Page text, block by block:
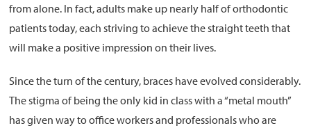
from alone. In fact, adults make up nearly half of orthodontic
patients today, each striving to achieve the straight teeth that
will make a positive impression on their lives.
Since the turn of the century, braces have evolved considerably.
The stigma of being the only kid in class with a “metal mouth”
has given way to office workers and professionals who are